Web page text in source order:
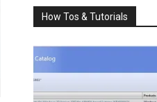
How Tos & Tutorials